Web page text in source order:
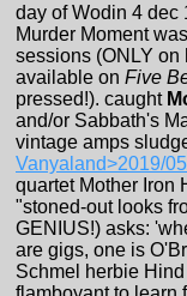
day of Wodin 4 dec
Murder Moment
sessions (ONLY on
available on Five
pressed!). caught
and/or Sabbath's
vintage amps
Vanyaland>2019/
quartet Mother Iron
"stoned-out looks
GENIUS!) asks:
are gigs, one is
Schmel herbie